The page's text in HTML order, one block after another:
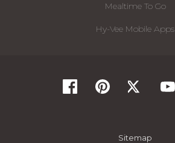
Mealtime To Go
Hy-Vee Mobile Apps
Sitemap